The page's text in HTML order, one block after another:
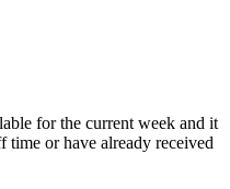
for the current week and it
time or have already received